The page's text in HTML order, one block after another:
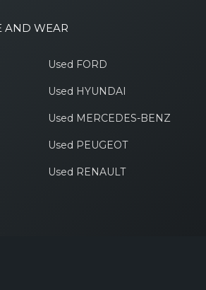
AND WEAR
Used FORD
Used HYUNDAI
Used MERCEDES-BENZ
Used PEUGEOT
Used RENAULT